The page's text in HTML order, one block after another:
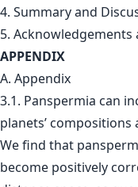
4. Summary and
5. Acknowledgements
APPENDIX
A. Appendix
3.1. Panspermia can
planets’ compositions
We find that
become positively